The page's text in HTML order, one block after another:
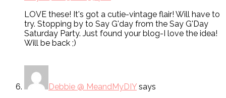
LOVE these! It's got a cutie-vintage flair! Will have to
try. Stopping by to Say G'day from the Say G'Day
Saturday Party. Just found your blog-I love the idea!
Will be back ;)
Debbie @ MeandMyDIY says